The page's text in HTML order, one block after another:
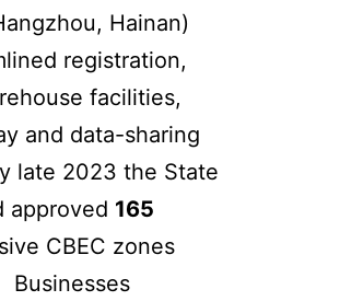
Hainan)
registration,
facilities,
and data-sharing
late 2023 the State
approved 165
CBEC zones
Businesses